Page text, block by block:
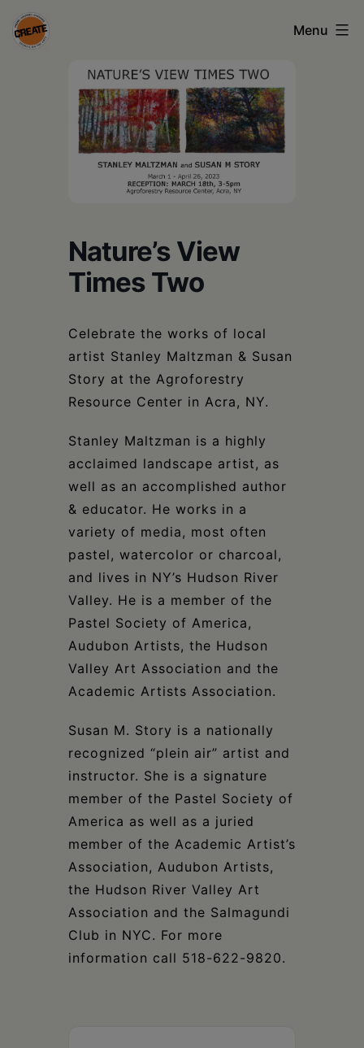
Skip
to
Schoharie
Menu
Nature’s View
Times Two
Celebrate the works of local
artist Stanley Maltzman & Susan
Story at the Agroforestry
Resource Center in Acra, NY.
Stanley Maltzman is a highly
acclaimed landscape artist, as
well as an accomplished author
& educator. He works in a
variety of media, most often
pastel, watercolor or charcoal,
and lives in NY’s Hudson River
Valley. He is a member of the
Pastel Society of America,
Audubon Artists, the Hudson
Valley Art Association and the
Academic Artists Association.
Susan M. Story is a nationally
recognized “plein air” artist and
instructor. She is a signature
member of the Pastel Society of
America as well as a juried
member of the Academic Artist’s
Association, Audubon Artists,
the Hudson River Valley Art
Association and the Salmagundi
Club in NYC. For more
information call 518-622-9820.